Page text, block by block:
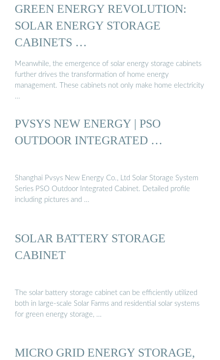
GREEN ENERGY REVOLUTION:
SOLAR ENERGY STORAGE
CABINETS …
Meanwhile, the emergence of solar energy storage cabinets
further drives the transformation of home energy
management. These cabinets not only make home electricity
…
PVSYS NEW ENERGY | PSO
OUTDOOR INTEGRATED …
Shanghai Pvsys New Energy Co., Ltd Solar Storage System
Series PSO Outdoor Integrated Cabinet. Detailed profile
including pictures and …
SOLAR BATTERY STORAGE
CABINET
The solar battery storage cabinet can be efficiently utilized
both in large-scale Solar Farms and residential solar systems
for green energy storage, …
MICRO GRID ENERGY STORAGE,